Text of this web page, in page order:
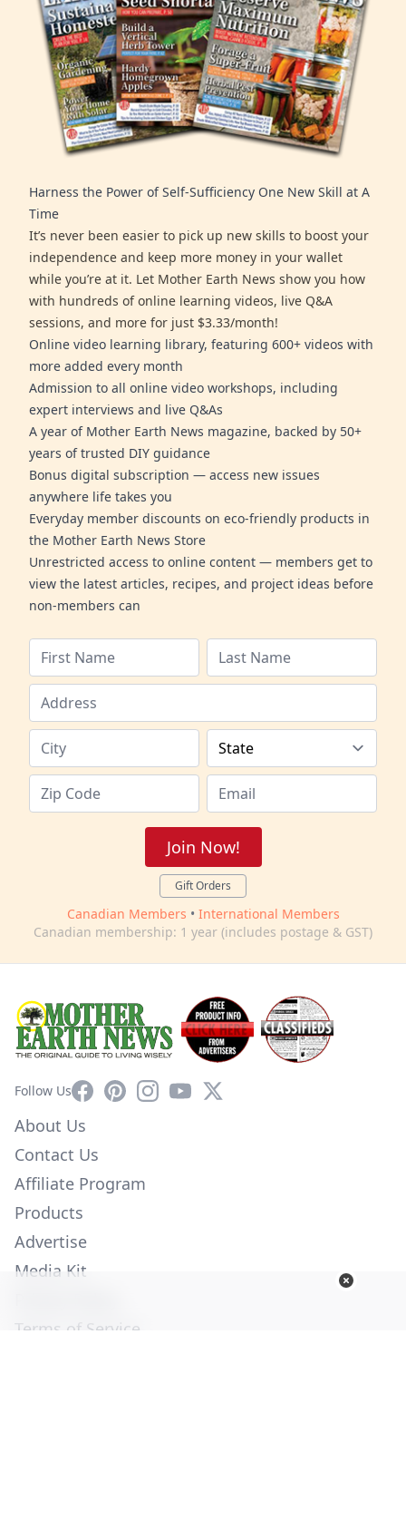
Harness the Power of Self-Sufficiency One New Skill at A
Time
It’s never been easier to pick up new skills to boost your
independence and keep more money in your wallet
while you’re at it. Let Mother Earth News show you how
with hundreds of online learning videos, live Q&A
sessions, and more for just $3.33/month!
Online video learning library, featuring 600+ videos with
more added every month
Admission to all online video workshops, including
expert interviews and live Q&As
A year of Mother Earth News magazine, backed by 50+
years of trusted DIY guidance
Bonus digital subscription — access new issues
anywhere life takes you
Everyday member discounts on eco-friendly products in
the Mother Earth News Store
Unrestricted access to online content — members get to
view the latest articles, recipes, and project ideas before
non-members can
Join Now!
Gift Orders
Canadian Members • International Members
Canadian membership: 1 year (includes postage & GST)
Follow UsFacebookPinterestInstagram
YouTube
X
About Us
Contact Us
Affiliate Program
Products
Advertise
Media Kit
Terms of Service